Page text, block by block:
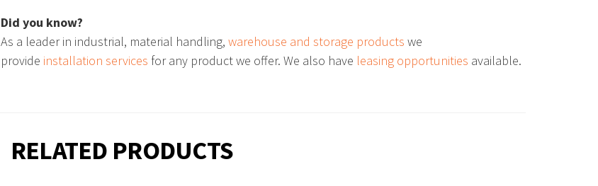
Did you know?
As a leader in industrial, material handling, warehouse and storage products we
provide installation services for any product we offer. We also have leasing opportunities available.
RELATED PRODUCTS